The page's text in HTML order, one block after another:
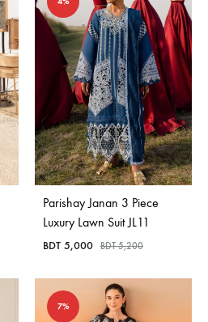
Parishay Janan 3 Piece
Luxury Lawn Suit JL11
BDT 5,000 BDT5,200
7%